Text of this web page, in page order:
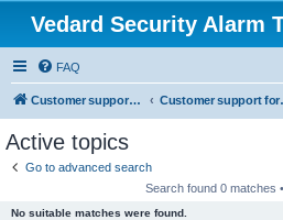
Vedard Security Alarm
FAQ
Customer support for vedard security alarm
Active topics
Go to advanced search
Search found 0 matches
No suitable matches were found.